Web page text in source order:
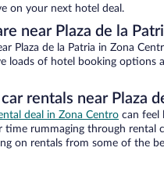
on your next hotel deal.
near Plaza de la
Plaza de la Patria in Zona
loads of hotel booking
rentals near Plaza
deal in Zona Centro can feel
time rummaging through rental
on rentals from some of the